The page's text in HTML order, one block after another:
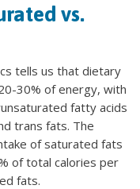
vs.
tells us that dietary
30% of energy, with
fatty acids
trans fats. The
of saturated fats
of total calories per
fats.